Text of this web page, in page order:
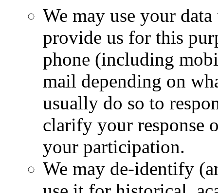
We may use your
provide us for this
phone (including
mail depending on
usually do so to
clarify your response
your participation.
We may de-identify